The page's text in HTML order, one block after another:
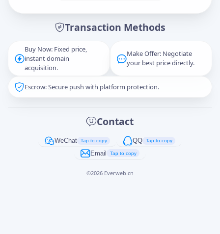
Transaction Methods
Buy Now: Fixed price,
instant domain
acquisition.
Make Offer: Negotiate
your best price directly.
Escrow: Secure push with platform protection.
Contact
WeChat Tap to copy QQ Tap to copy
Email Tap to copy
©2026 Everweb.cn
Captcha*